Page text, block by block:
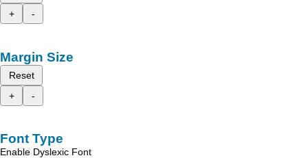
+
-
Margin Size
Reset
+
-
Font Type
Enable Dyslexic Font